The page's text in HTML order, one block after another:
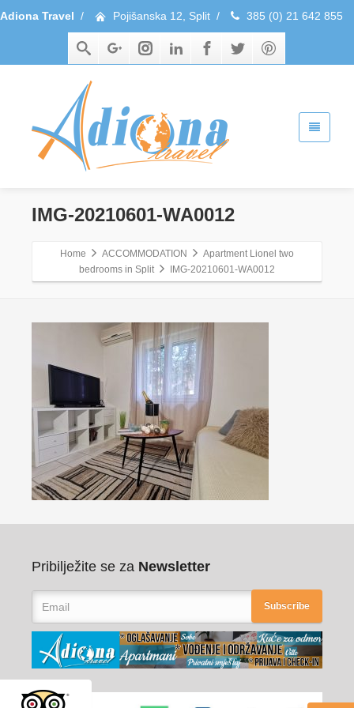
Adiona Travel / Pojišanska 12, Split / 385 (0) 21 642 855
IMG-20210601-WA0012
Home ACCOMMODATION
Apartment Lionel two
bedrooms in Split
IMG-20210601-WA0012
Pribilježite se za Newsletter
Subscribe